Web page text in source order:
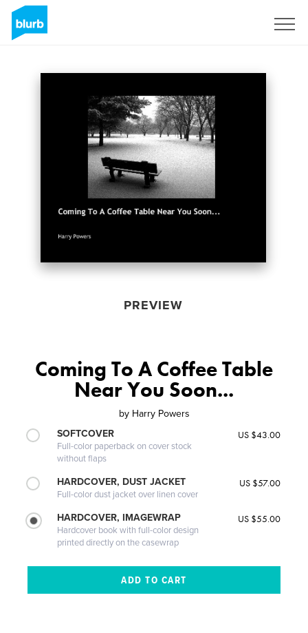
PREVIEW
Coming To A Coffee Table
Near You Soon...
by Harry Powers
SOFTCOVER
Full-color paperback on cover stock
without flaps
US $43.00
HARDCOVER, DUST JACKET
Full-color dust jacket over linen cover
US $57.00
HARDCOVER, IMAGEWRAP
Hardcover book with full-color design
printed directly on the casewrap
US $55.00